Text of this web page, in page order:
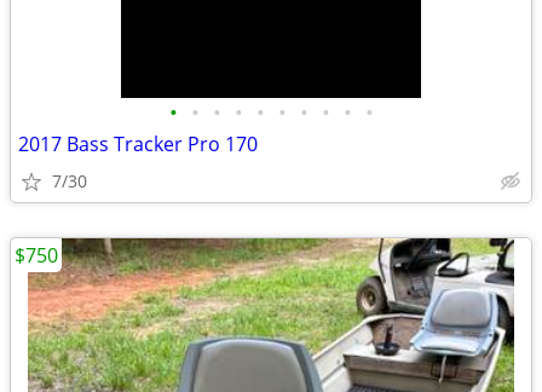
• • • • • • • • • •
2017 Bass Tracker Pro 170
7/30
$750